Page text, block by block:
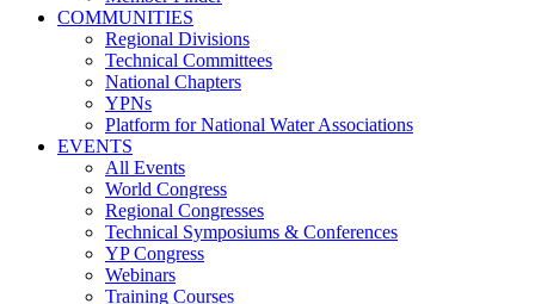
COMMUNITIES
Regional Divisions
Technical Committees
National Chapters
YPNs
Platform for National Water Associations
EVENTS
All Events
World Congress
Regional Congresses
Technical Symposiums & Conferences
YP Congress
Webinars
Training Courses